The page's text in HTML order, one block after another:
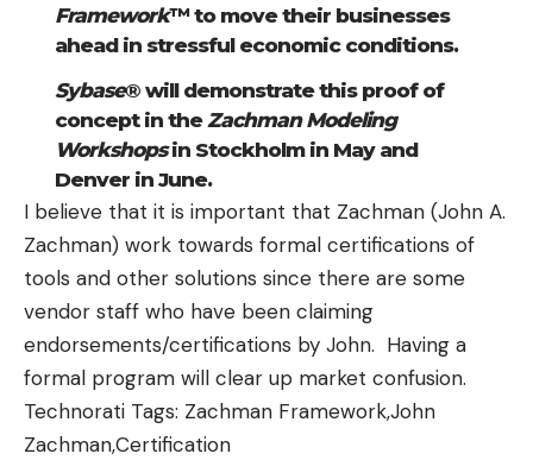
Framework™ to move their businesses
ahead in stressful economic conditions.
Sybase® will demonstrate this proof of
concept in theZachman Modeling
Workshopsin Stockholm in May and
Denver in June.
I believe that it is important that Zachman (John A.
Zachman) work towards formal certifications of
tools and other solutions since there are some
vendor staff who have been claiming
endorsements/certifications by John. Having a
formal program will clear up market confusion.
Technorati Tags: Zachman Framework,John
Zachman,Certification